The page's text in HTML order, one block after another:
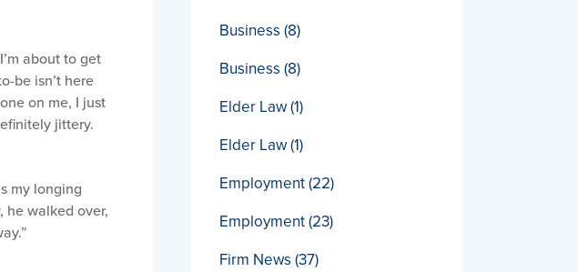
about to get
be isn’t here
on me, I just
jittery.
my longing
he walked over,
Business (8)
Business (8)
Elder Law(1)
Elder Law(1)
Employment(22)
Employment(23)
Firm News (37)